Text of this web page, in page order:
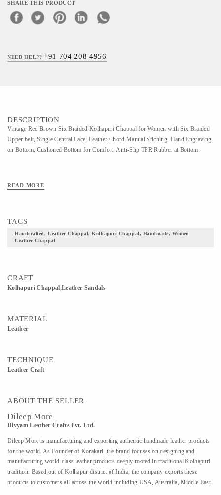
SHARE THIS PRODUCT
NEED HELP?+91 704 208 4956
DESCRIPTION
Vintage Red Brown Six Braided Kolhapuri Chappal for Women with Six Braided
Upper belt, Single Central Lace, Leather Chord Manual Stiching, Hand Engraving
on Bottom, Cushoned Bottom for Comfort, Anti-Slip TPR Rubber at Bottom.
READ MORE
TAGS
Handcrafted, Leather Chappal, Kolhapuri Chappal, Handmade, Women
Leather Chappal
CRAFT
Kolhapuri Chappal,Leather Sandals
MATERIAL
Leather
TECHNIQUE
Leather Craft
ABOUT THE SELLER
Dileep More
Divyam Leather Crafts Pvt. Ltd.
Dileep More is manufacturing and exporting authentic handmade leather products
for the world. As Founder of Korakari, the brand focuses on designing and
manufacturing world-class leather products deeply rooted in traditional Kolhapuri
tradition. Based out of Kolhapur district of India, the company exports these
products to customers all across the world including USA, Australia, Middle East